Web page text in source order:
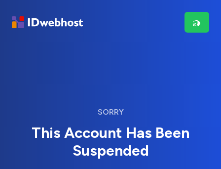
SORRY
This Account Has Been
Suspended